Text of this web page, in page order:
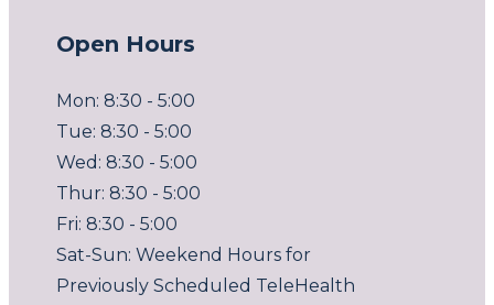
Open Hours
Mon: 8:30 - 5:00
Tue: 8:30 - 5:00
Wed: 8:30 - 5:00
Thur: 8:30 - 5:00
Fri: 8:30 - 5:00
Sat-Sun: Weekend Hours for
Previously Scheduled TeleHealth